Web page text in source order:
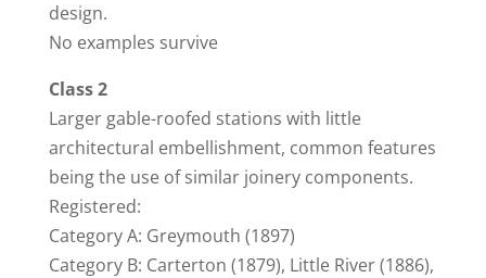
design.
No examples survive
Class 2
Larger gable-roofed stations with little
architectural embellishment, common features
being the use of similar joinery components.
Registered:
Category A: Greymouth (1897)
Category B: Carterton (1879), Little River (1886),